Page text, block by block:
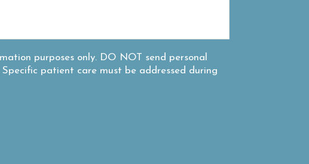
purposes only. DO NOT send personal
patient care must be addressed during